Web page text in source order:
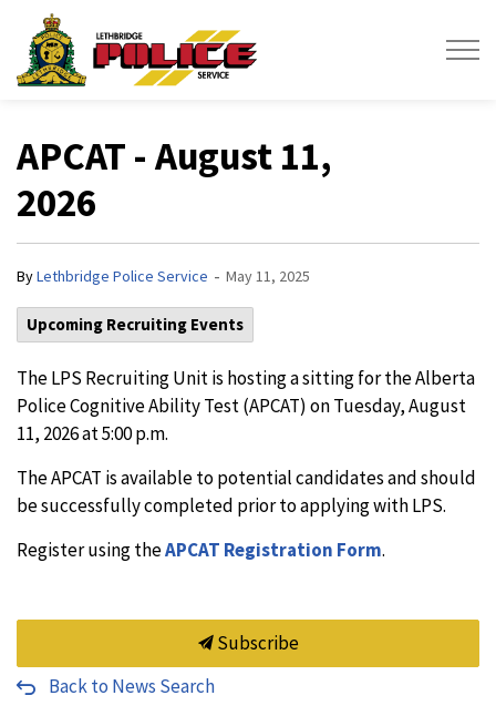
APCAT - August 11,
2026
ByLethbridge Police Service - May 11, 2025
Upcoming Recruiting Events
The LPS Recruiting Unit is hosting a sitting for the Alberta
Police Cognitive Ability Test (APCAT) on Tuesday, August
11, 2026 at 5:00 p.m.
The APCAT is available to potential candidates and should
be successfully completed prior to applying with LPS.
Register using theAPCAT Registration Form.
Subscribe
Back to News Search